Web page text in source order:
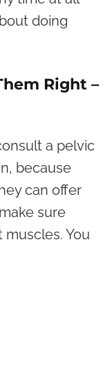
doing
Right –
a pelvic
because
can offer
sure
You